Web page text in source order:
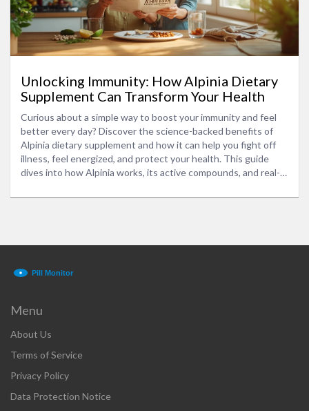
Unlocking Immunity: How Alpinia Dietary
Supplement Can Transform Your Health
Curious about a simple way to boost your immunity and feel
better every day? Discover the science-backed benefits of
Alpinia dietary supplement and how it can help you fight off
illness, feel energized, and protect your health. This guide
dives into how Alpinia works, its active compounds, and real-
straight talk about what this powerhouse herb can and can't
Menu
About Us
Terms of Service
Privacy Policy
Data Protection Notice